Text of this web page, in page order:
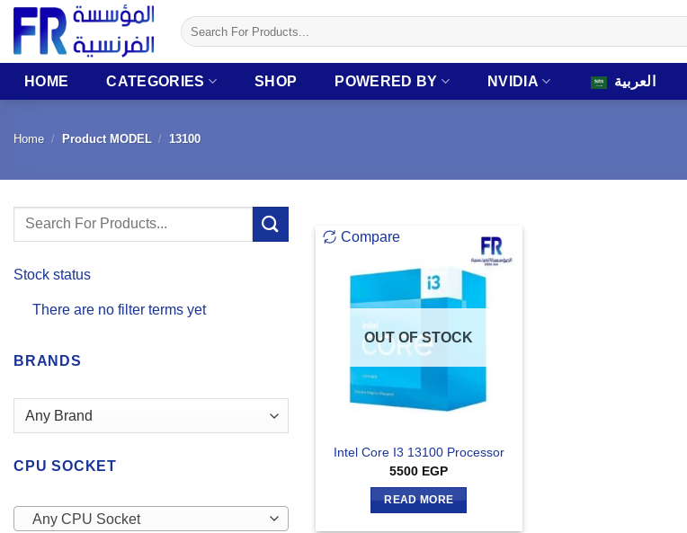
Skip
content
Search
for:
HOME CATEGORIES SHOP POWERED BY NVIDIA العربية
Home / Product MODEL / 13100
Search
Stock status
There are no filter terms yet
BRANDS
CPU SOCKET
Any CPU Socket
Compare
OUT OF STOCK
Intel Core I3 13100 Processor
5500 EGP
READ MORE